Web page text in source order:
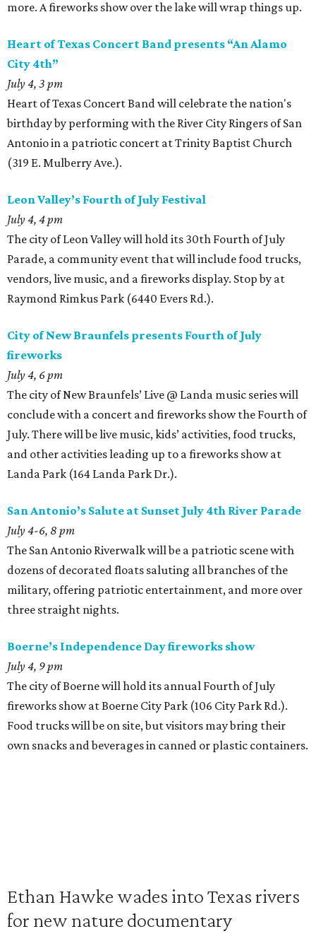
more. A fireworks show over the lake will wrap things up.
Heart of Texas Concert Band presents “An Alamo
City 4th”
July 4, 3 pm
Heart of Texas Concert Band will celebrate the nation's
birthday by performing with the River City Ringers of San
Antonio in a patriotic concert at Trinity Baptist Church
(319 E. Mulberry Ave.).
Leon Valley’s Fourth of July Festival
July 4, 4 pm
The city of Leon Valley will hold its 30th Fourth of July
Parade, a community event that will include food trucks,
vendors, live music, and a fireworks display. Stop by at
Raymond Rimkus Park (6440 Evers Rd.).
City of New Braunfels presents Fourth of July
fireworks
July 4, 6 pm
The city of New Braunfels’ Live @ Landa music series will
conclude with a concert and fireworks show the Fourth of
July. There will be live music, kids’ activities, food trucks,
and other activities leading up to a fireworks show at
Landa Park (164 Landa Park Dr.).
San Antonio’s Salute at Sunset July 4th River Parade
July 4-6, 8 pm
The San Antonio Riverwalk will be a patriotic scene with
dozens of decorated floats saluting all branches of the
military, offering patriotic entertainment, and more over
three straight nights.
Boerne’s Independence Day fireworks show
July 4, 9 pm
The city of Boerne will hold its annual Fourth of July
fireworks show at Boerne City Park (106 City Park Rd.).
Food trucks will be on site, but visitors may bring their
own snacks and beverages in canned or plastic containers.
Ethan Hawke wades into Texas rivers
for new nature documentary